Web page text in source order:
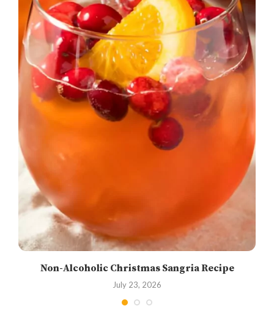
Non-Alcoholic Christmas Sangria Recipe
July 23, 2026